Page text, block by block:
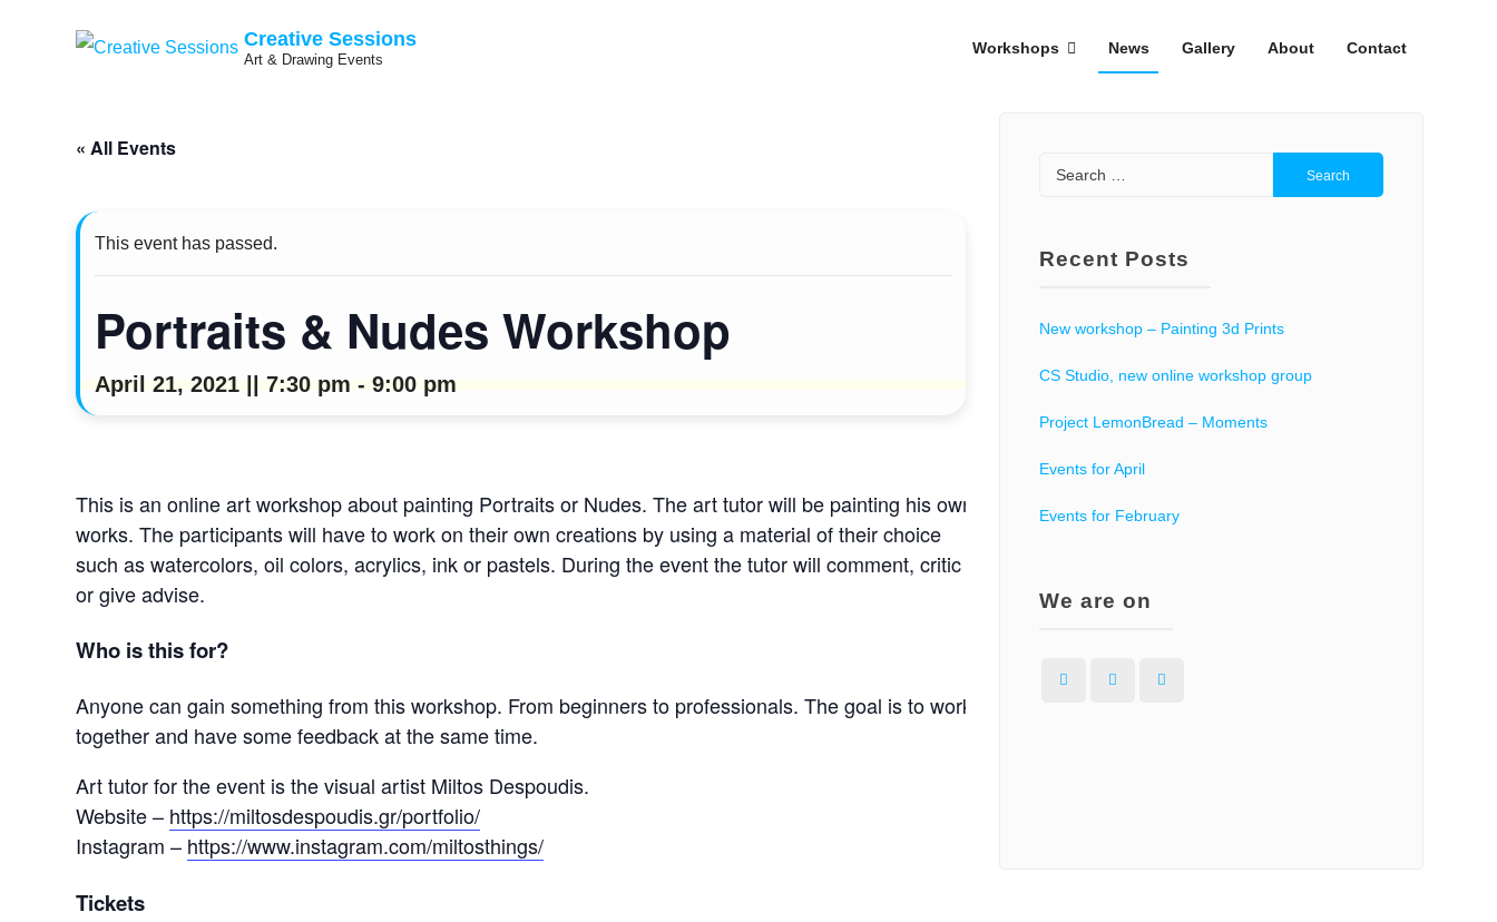
Creative Sessions
Art & Drawing Events
Workshops News Gallery About Contact
« All Events
This event has passed.
Portraits & Nudes Workshop
April 21, 2021 || 7:30 pm - 9:00 pm
This is an online art workshop about painting Portraits or Nudes. The art tutor will be painting his own
works. The participants will have to work on their own creations by using a material of their choice
such as watercolors, oil colors, acrylics, ink or pastels. During the event the tutor will comment, critic
or give advise.
Who is this for?
Anyone can gain something from this workshop. From beginners to professionals. The goal is to work
together and have some feedback at the same time.
Art tutor for the event is the visual artist Miltos Despoudis.
Website – https://miltosdespoudis.gr/portfolio/
Instagram – https://www.instagram.com/miltosthings/
Tickets
Search
for:
Recent Posts
New workshop – Painting 3d Prints
CS Studio, new online workshop group
Project LemonBread – Moments
Events for April
Events for February
We are on
FacebookInstagramWordPress